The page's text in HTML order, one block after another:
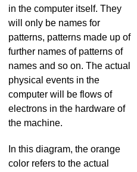
in the computer itself. They
will only be names for
patterns, patterns made up of
further names of patterns of
names and so on. The actual
physical events in the
computer will be flows of
electrons in the hardware of
the machine.
In this diagram, the orange
color refers to the actual